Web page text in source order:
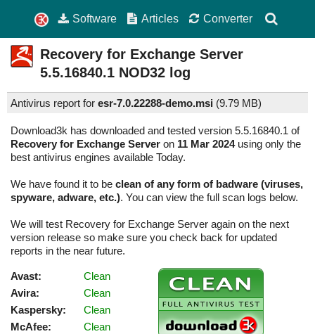
Software Articles Converter
Recovery for Exchange Server
5.5.16840.1 NOD32 log
Antivirus report for esr-7.0.22288-demo.msi (9.79 MB)
Download3k has downloaded and tested version 5.5.16840.1 of
Recovery for Exchange Server on 11 Mar 2024using only the
best antivirus engines available Today.
We have found it to be clean of any form of badware (viruses,
spyware, adware, etc.). You can view the full scan logs below.
We will test Recovery for Exchange Server again on the next
version release so make sure you check back for updated
reports in the near future.
Avast:
Clean
Avira:
Clean
Kaspersky:
Clean
McAfee:
Clean